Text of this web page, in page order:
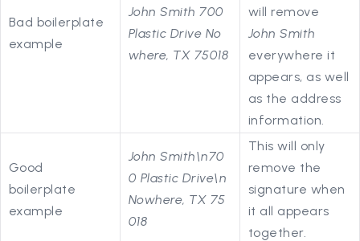
Bad boilerplate
example
John Smith 700
Plastic Drive No
where, TX 75018
will remove
John Smith
everywhere it
appears, as well
as the address
information.
Good
boilerplate
example
John Smith\n70
0 Plastic Drive\n
Nowhere, TX 75
018
This will only
remove the
signature when
it all appears
together.